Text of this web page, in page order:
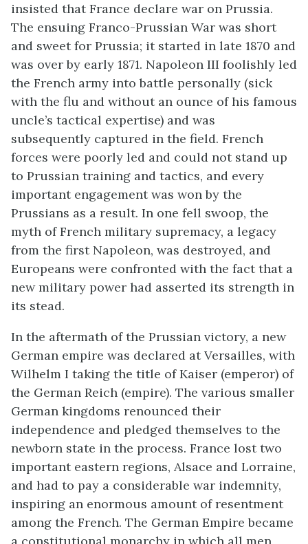
insisted that France declare war on Prussia.
The ensuing Franco-Prussian War was short
and sweet for Prussia; it started in late 1870 and
was over by early 1871. Napoleon III foolishly led
the French army into battle personally (sick
with the flu and without an ounce of his famous
uncle’s tactical expertise) and was
subsequently captured in the field. French
forces were poorly led and could not stand up
to Prussian training and tactics, and every
important engagement was won by the
Prussians as a result. In one fell swoop, the
myth of French military supremacy, a legacy
from the first Napoleon, was destroyed, and
Europeans were confronted with the fact that a
new military power had asserted its strength in
its stead.
In the aftermath of the Prussian victory, a new
German empire was declared at Versailles, with
Wilhelm I taking the title of Kaiser (emperor) of
the German Reich (empire). The various smaller
German kingdoms renounced their
independence and pledged themselves to the
newborn state in the process. France lost two
important eastern regions, Alsace and Lorraine,
and had to pay a considerable war indemnity,
inspiring an enormous amount of resentment
among the French. The German Empire became